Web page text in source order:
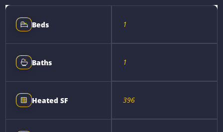
Beds 1
Baths 1
Heated SF 396